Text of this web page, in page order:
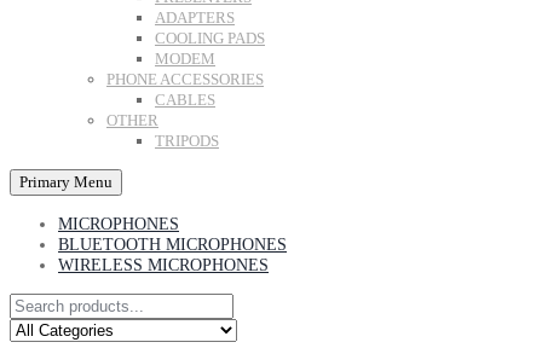
ADAPTERS
COOLING PADS
MODEM
PHONE ACCESSORIES
CABLES
OTHER
TRIPODS
Primary Menu
MICROPHONES
BLUETOOTH MICROPHONES
WIRELESS MICROPHONES